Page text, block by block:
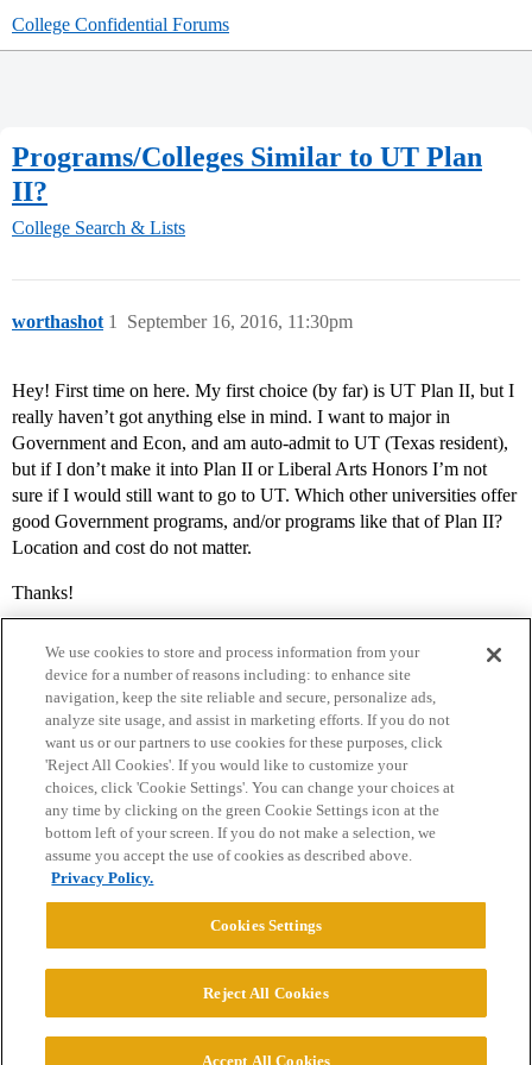
College Confidential Forums
Programs/Colleges Similar to UT Plan
II?
College Search & Lists
worthashot September 16, 2016, 11:30pm
1
Hey! First time on here. My first choice (by far) is UT Plan II, but I
really haven’t got anything else in mind. I want to major in
Government and Econ, and am auto-admit to UT (Texas resident),
but if I don’t make it into Plan II or Liberal Arts Honors I’m not
sure if I would still want to go to UT. Which other universities offer
good Government programs, and/or programs like that of Plan II?
Location and cost do not matter.
Thanks!
Home Categories Guidelines Terms of Service
Privacy Policy
Powered byDiscourse
© 2026 College Confidential, LLC. All Rights Reserved.
We use cookies to store and process information from your
device for a number of reasons including: to enhance site
navigation, keep the site reliable and secure, personalize ads,
analyze site usage, and assist in marketing efforts. If you do not
want us or our partners to use cookies for these purposes, click
'Reject All Cookies'. If you would like to customize your
choices, click 'Cookie Settings'. You can change your choices at
any time by clicking on the green Cookie Settings icon at the
bottom left of your screen. If you do not make a selection, we
assume you accept the use of cookies as described above.
Privacy Policy.
Cookies Settings
Reject All Cookies
Accept All Cookies